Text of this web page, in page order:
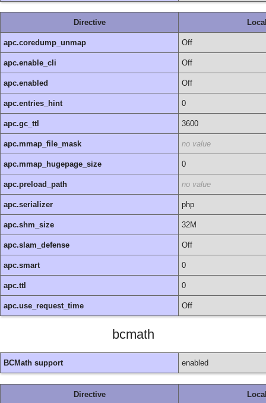
Directive
apc.coredump_unmap Off
apc.enable_cli Off
apc.enabled Off
apc.entries_hint 0
apc.gc_ttl 3600
apc.mmap_file_mask no value
apc.mmap_hugepage_size 0
apc.preload_path no value
apc.serializer php
apc.shm_size 32M
apc.slam_defense Off
apc.smart 0
apc.ttl 0
apc.use_request_time Off
bcmath
BCMath support enabled
Directive